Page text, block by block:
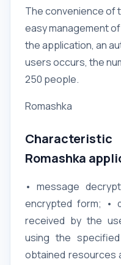
The convenience of
easy management
the application, an
users occurs, the
250 people.
Romashka
Romashka
• message
encrypted form; •
received by the
using the
obtained resources